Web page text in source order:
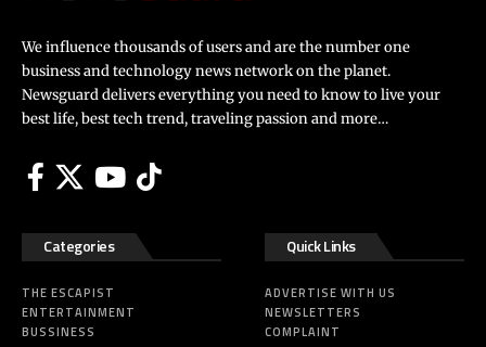
We influence thousands of users and are the number one
business and technology news network on the planet.
Newsguard delivers everything you need to know to live your
best life, best tech trend, traveling passion and more…
Categories
THE ESCAPIST
ENTERTAINMENT
BUSSINESS
Quick Links
ADVERTISE WITH US
NEWSLETTERS
COMPLAINT